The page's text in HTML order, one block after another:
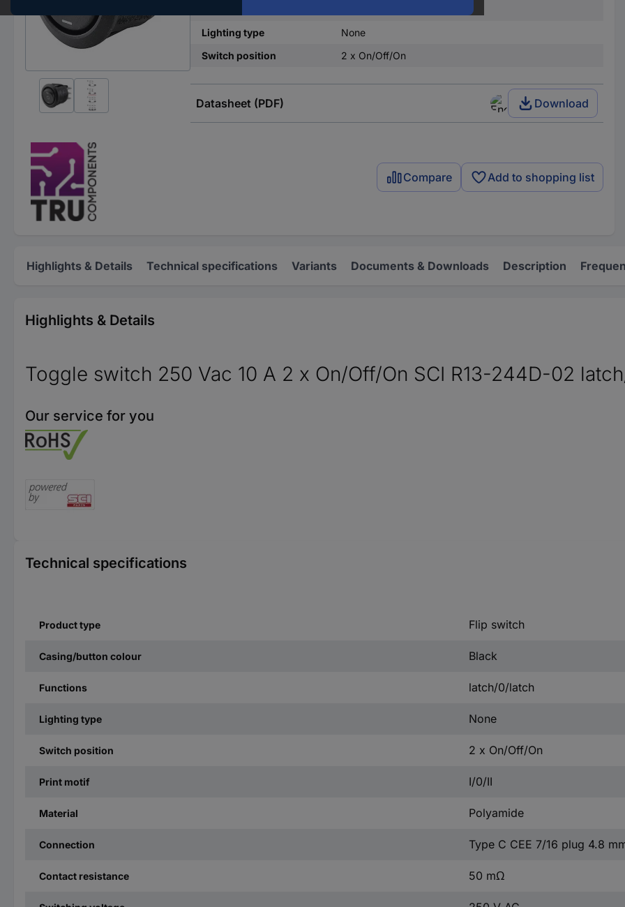
Lighting type
None
Switch position
2 x On/Off/On
Datasheet (PDF) Download
Compare Add to shopping list
Highlights & Details Technical specifications Variants Documents & Downloads Description
Highlights & Details
Toggle switch 250 Vac 10 A 2 x On/Off/On SCI R13-244D-02
Our service for you
Technical specifications
Product type Flip switch
Casing/button colour Black
Functions latch/0/latch
Lighting type None
Switch position 2 x On/Off/On
Print motif I/0/II
Material Polyamide
Connection Type C CEE 7/16 plug 4.8
Contact resistance 50 mΩ